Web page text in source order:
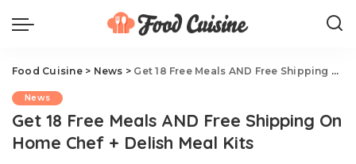
Food Cuisine> News > Get 18 Free Meals AND Free Shipping On Home Chef + Delish Meal Kits
News
Get 18 Free Meals AND Free Shipping On
Home Chef + Delish Meal Kits